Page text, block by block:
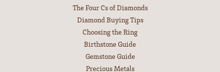
The Four Cs of Diamonds
Diamond Buying Tips
Choosing the Ring
Birthstone Guide
Gemstone Guide
Precious Metals